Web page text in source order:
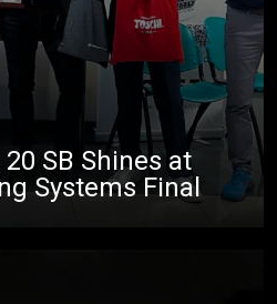
SB Shines at
Systems Final